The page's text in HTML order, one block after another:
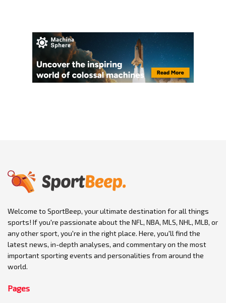
Welcome to SportBeep, your ultimate destination for all things
sports! If you're passionate about the NFL, NBA, MLS, NHL, MLB, or
any other sport, you're in the right place. Here, you'll find the
latest news, in-depth analyses, and commentary on the most
important sporting events and personalities from around the
world.
Pages